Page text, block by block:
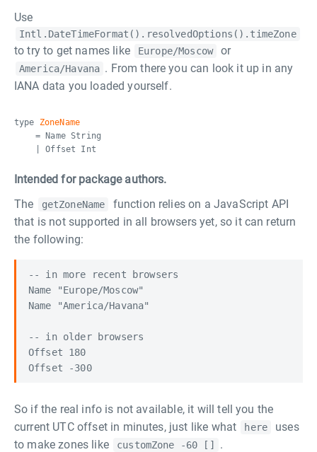
Use
Intl.DateTimeFormat().resolvedOptions().timeZone
to try to get names like Europe/Moscow or
America/Havana . From there you can look it up in any
IANA data you loaded yourself.
type ZoneName
= Name String
| Offset Int
Intended for package authors.
The
getZoneName
function relies on a JavaScript API
that is not supported in all browsers yet, so it can return
the following:
-- in more recent browsers
Name "Europe/Moscow"
Name "America/Havana"
-- in older browsers
Offset 180
Offset -300
So if the real info is not available, it will tell you the
current UTC offset in minutes, just like what
here
uses
to make zones like
customZone -60 [] .